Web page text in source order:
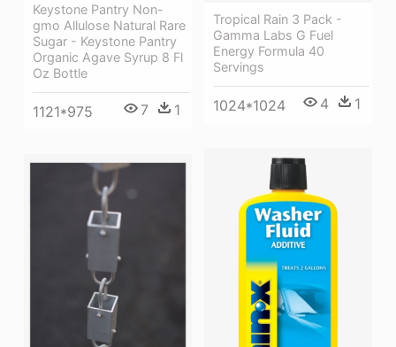
Keystone Pantry Non-
gmo Allulose Natural Rare
Sugar - Keystone Pantry
Organic Agave Syrup 8 Fl
Oz Bottle
1121*975 7 1
Tropical Rain 3 Pack -
Gamma Labs G Fuel
Energy Formula 40
Servings
1024*1024 4 1